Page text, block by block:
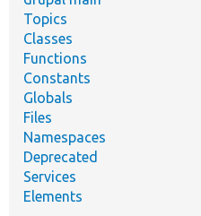
Topics
Classes
Functions
Constants
Globals
Files
Namespaces
Deprecated
Services
Elements